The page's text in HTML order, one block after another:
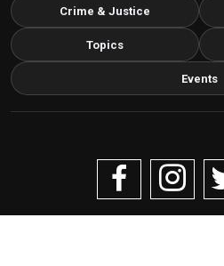
Crime & Justice
Topics
Events